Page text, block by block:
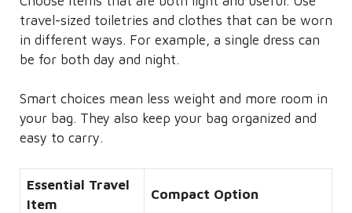
travel-sized toiletries and clothes that can be worn
in different ways. For example, a single dress can
be for both day and night.
Smart choices mean less weight and more room in
your bag. They also keep your bag organized and
easy to carry.
Essential Travel
Item
Compact Option